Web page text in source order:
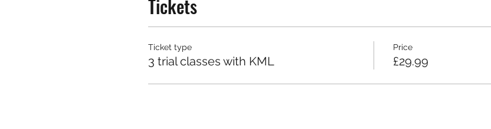
Tickets
Ticket type
3 trial classes with KML
Price
£29.99